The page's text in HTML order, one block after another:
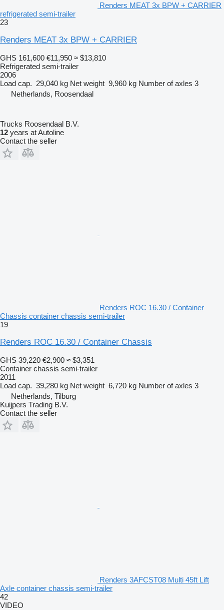
Renders MEAT 3x BPW + CARRIER
refrigerated semi-trailer
23
Renders MEAT 3x BPW + CARRIER
GHS 161,600 €11,950 ≈ $13,810
Refrigerated semi-trailer
2006
Load cap. 29,040 kg Net weight 9,960 kg Number of axles 3
Netherlands, Roosendaal
Trucks Roosendaal B.V.
12 years at Autoline
Contact the seller
Renders ROC 16.30 / Container
Chassis container chassis semi-trailer
19
Renders ROC 16.30 / Container Chassis
GHS 39,220 €2,900 ≈ $3,351
Container chassis semi-trailer
2011
Load cap. 39,280 kg Net weight 6,720 kg Number of axles 3
Netherlands, Tilburg
Kuijpers Trading B.V.
Contact the seller
Renders 3AFCST08 Multi 45ft Lift
Axle container chassis semi-trailer
42
VIDEO